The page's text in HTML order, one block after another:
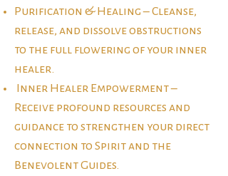
Purification & Healing – Cleanse,
release, and dissolve obstructions
to the full flowering of your inner
healer.
Inner Healer Empowerment –
Receive profound resources and
guidance to strengthen your direct
connection to Spirit and the
Benevolent Guides.